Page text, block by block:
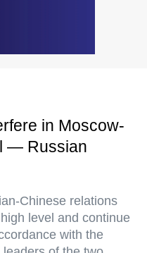
in Moscow-
— Russian
Chinese relations
level and continue
with the